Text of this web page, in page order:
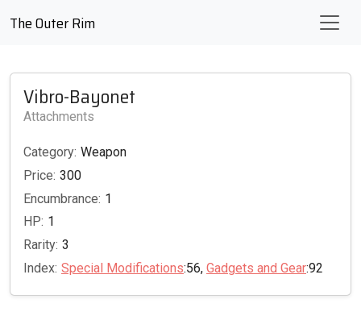
The Outer Rim
Vibro-Bayonet
Attachments
Category: Weapon
Price: 300
Encumbrance: 1
HP: 1
Rarity: 3
Index: Special Modifications:56, Gadgets and Gear:92